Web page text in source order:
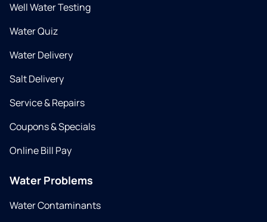
Well Water Testing
Water Quiz
Water Delivery
Salt Delivery
Service & Repairs
Coupons & Specials
Online Bill Pay
Water Problems
Water Contaminants